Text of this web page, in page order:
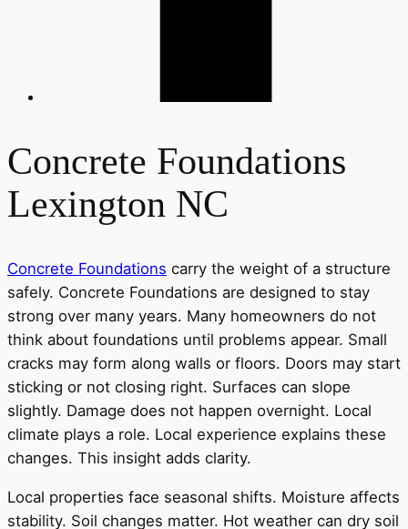
Concrete Foundations
Lexington NC
Concrete Foundations carry the weight of a structure
safely. Concrete Foundations are designed to stay
strong over many years. Many homeowners do not
think about foundations until problems appear. Small
cracks may form along walls or floors. Doors may start
sticking or not closing right. Surfaces can slope
slightly. Damage does not happen overnight. Local
climate plays a role. Local experience explains these
changes. This insight adds clarity.
Local properties face seasonal shifts. Moisture affects
stability. Soil changes matter. Hot weather can dry soil